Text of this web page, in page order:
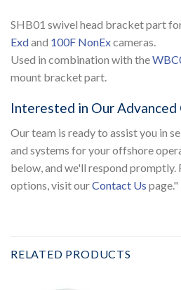
SHB01 swivel head bracket part
Exdand 100F NonExcameras.
Used in combination with the
mount bracket part.
Interested in Our Advanced
Our team is ready to assist you in
and systems for your offshore
below, and we'll respond
options, visit ourContact Us page."
RELATED PRODUCTS